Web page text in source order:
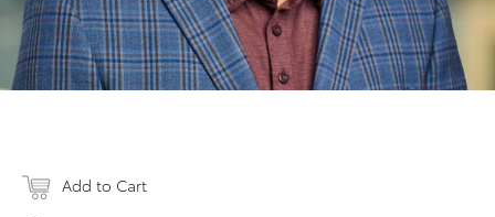
Add to Cart